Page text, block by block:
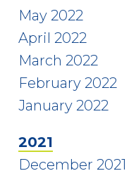
May 2022
April 2022
March 2022
February 2022
January 2022
2021
December 2021